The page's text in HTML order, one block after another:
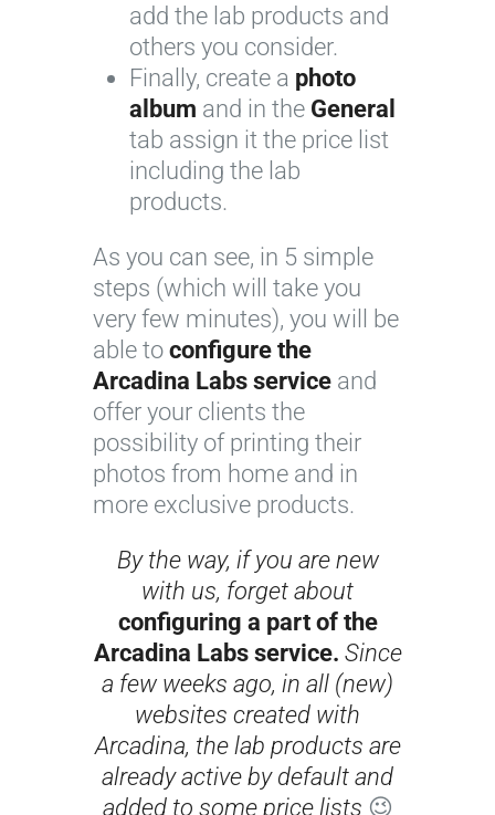
add the lab products and
others you consider.
Finally, create a photo
album and in the General
tab assign it the price list
including the lab
products.
As you can see, in 5 simple
steps (which will take you
very few minutes), you will be
able to configure the
Arcadina Labs service and
offer your clients the
possibility of printing their
photos from home and in
more exclusive products.
By the way, if you are new
with us, forget about
configuring a part of the
Arcadina Labs service. Since
a few weeks ago, in all (new)
websites created with
Arcadina, the lab products are
already active by default and
added to some price lists 😉